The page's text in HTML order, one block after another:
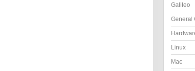
Galileo
General
Linux
Mac